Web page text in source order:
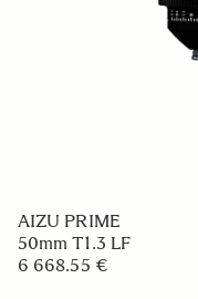
AIZU PRIME
50mm T1.3 LF
6 668.55 €